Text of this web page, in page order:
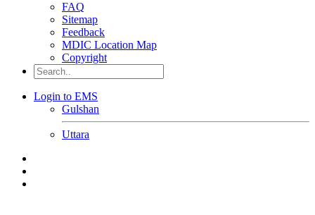
FAQ
Sitemap
Feedback
MDIC Location Map
Copyright
Login to EMS
Gulshan
Uttara